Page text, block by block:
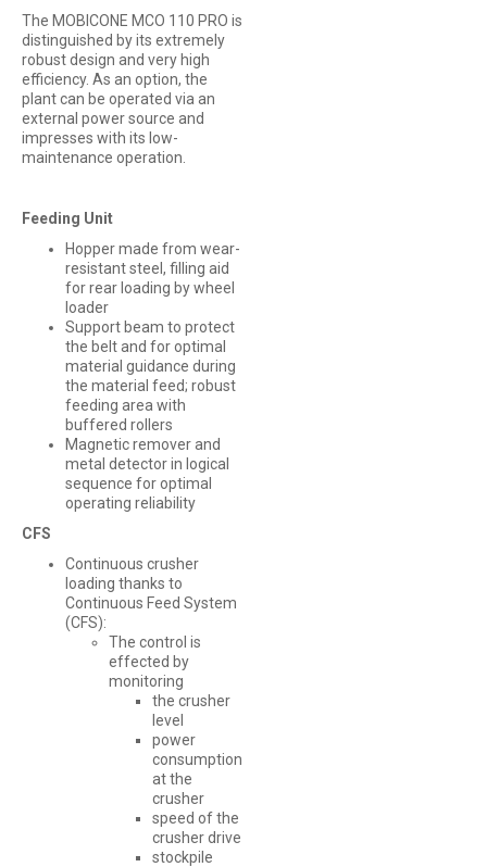
The MOBICONE MCO 110 PRO is
distinguished by its extremely
robust design and very high
efficiency. As an option, the
plant can be operated via an
external power source and
impresses with its low-
maintenance operation.
Feeding Unit
Hopper made from wear-
resistant steel, filling aid
for rear loading by wheel
loader
Support beam to protect
the belt and for optimal
material guidance during
the material feed; robust
feeding area with
buffered rollers
Magnetic remover and
metal detector in logical
sequence for optimal
operating reliability
CFS
Continuous crusher
loading thanks to
Continuous Feed System
(CFS):
The control is
effected by
monitoring
the crusher
level
power
consumption
at the
crusher
speed of the
crusher drive
stockpile